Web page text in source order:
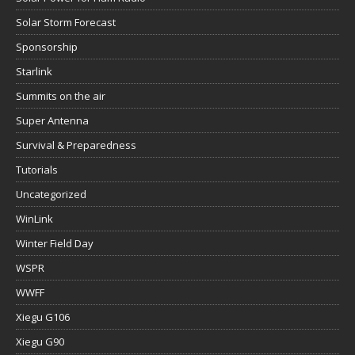
Solar Storm Forecast
Sponsorship
Starlink
Summits on the air
Super Antenna
Survival & Preparedness
Tutorials
Uncategorized
WinLink
Winter Field Day
WSPR
WWFF
Xiegu G106
Xiegu G90